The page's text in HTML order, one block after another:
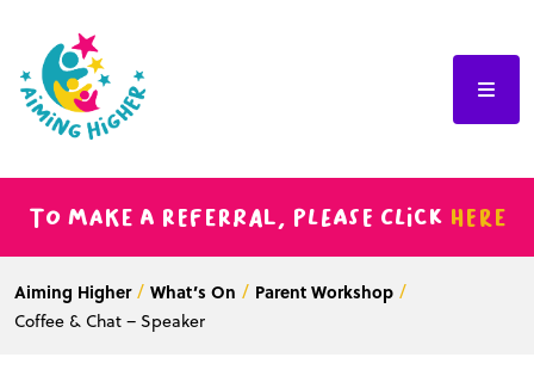
To make a referral, please click here
Aiming Higher What’s On
Parent Workshop
Coffee & Chat – Speaker